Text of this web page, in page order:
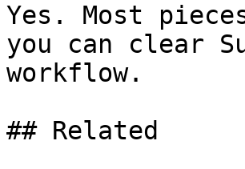
Yes. Most
you can clear
workflow.
## Related